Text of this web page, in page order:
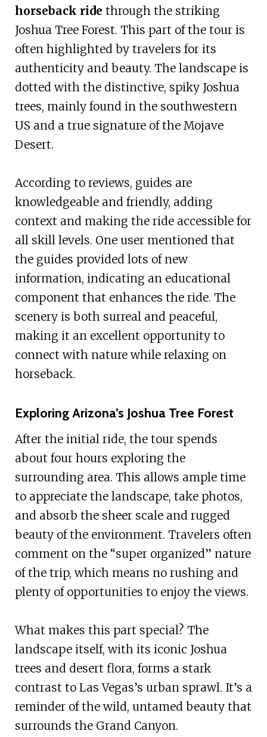
horseback ride through the striking
Joshua Tree Forest. This part of the tour is
often highlighted by travelers for its
authenticity and beauty. The landscape is
dotted with the distinctive, spiky Joshua
trees, mainly found in the southwestern
US and a true signature of the Mojave
Desert.
According to reviews, guides are
knowledgeable and friendly, adding
context and making the ride accessible for
all skill levels. One user mentioned that
the guides provided lots of new
information, indicating an educational
component that enhances the ride. The
scenery is both surreal and peaceful,
making it an excellent opportunity to
connect with nature while relaxing on
horseback.
Exploring Arizona’s Joshua Tree Forest
After the initial ride, the tour spends
about four hours exploring the
surrounding area. This allows ample time
to appreciate the landscape, take photos,
and absorb the sheer scale and rugged
beauty of the environment. Travelers often
comment on the “super organized” nature
of the trip, which means no rushing and
plenty of opportunities to enjoy the views.
What makes this part special? The
landscape itself, with its iconic Joshua
trees and desert flora, forms a stark
contrast to Las Vegas’s urban sprawl. It’s a
reminder of the wild, untamed beauty that
surrounds the Grand Canyon.